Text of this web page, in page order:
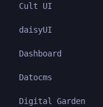
Cult UI
daisyUI
Dashboard
Datocms
Digital Garden